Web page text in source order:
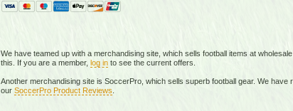
We have teamed up with a merchandising site, which sells football items at
this. If you are a member, log into see the current offers.
Another merchandising site is SoccerPro, which sells superb football gear. We
our SoccerPro Product Reviews